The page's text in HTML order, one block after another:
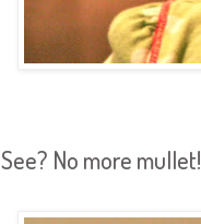
See? No more mullet!